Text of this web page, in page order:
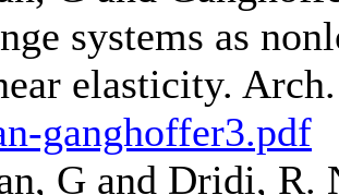
systems as
elasticity.
ganghoffer3.pdf
G and Dridi, R.